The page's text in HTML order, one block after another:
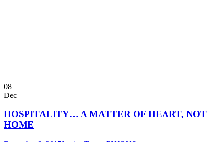
08
Dec
HOSPITALITY… A MATTER OF HEART, NOT
HOME